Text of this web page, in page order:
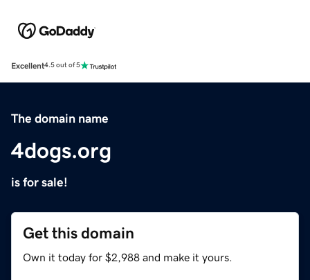
Excellent4.5 out of 5
The domain name
4dogs.org
is for sale!
Get this domain
Own it today for $2,988 and make it yours.